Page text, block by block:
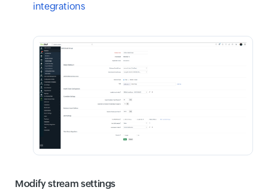
integrations
Modify stream settings